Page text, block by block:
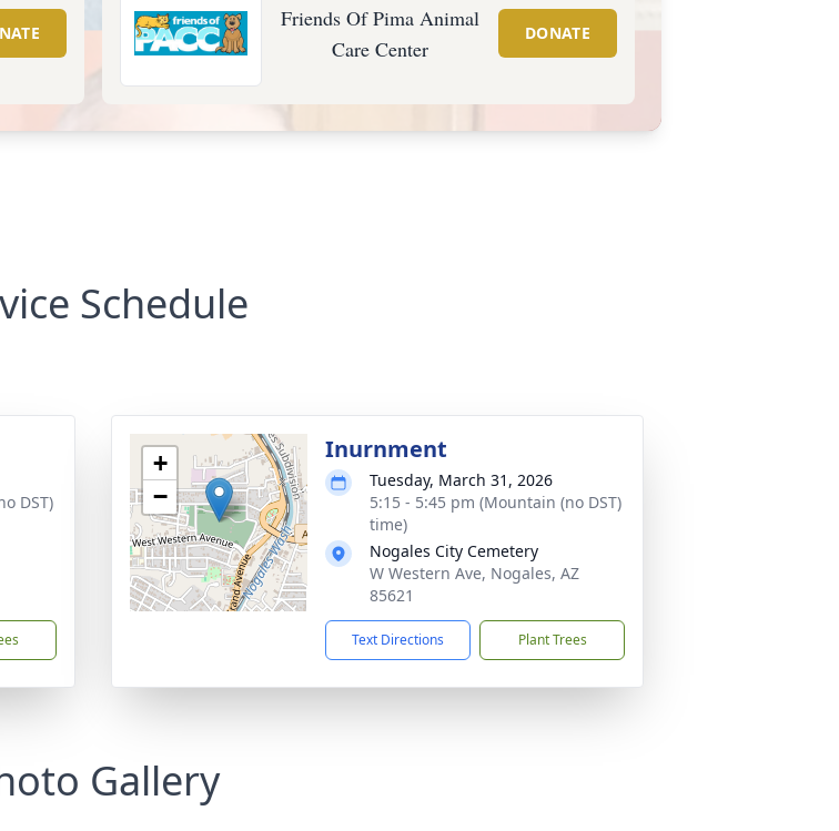
Friends Of Pima Animal
Care Center
DONATE
Schedule
DST)
+
−
Inurnment
Tuesday, March 31, 2026
5:15 - 5:45 pm (Mountain (no DST)
time)
Nogales City Cemetery
W Western Ave, Nogales, AZ
85621
Text Directions Plant Trees
Gallery